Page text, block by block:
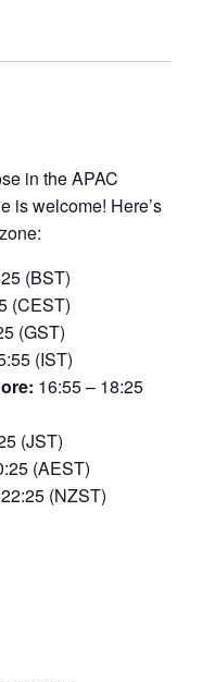
in the APAC
is welcome! Here’s
(BST)
(CEST)
(GST)
(IST)
16:55 – 18:25
(JST)
(AEST)
(NZST)